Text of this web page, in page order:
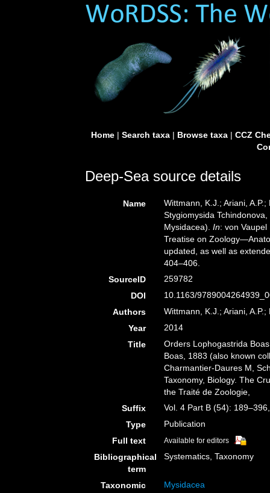
Home| Search taxa| Browse taxa| CCZ
Deep-Sea source details
Name
Wittmann, K.J.; Ariani,
Stygiomysida
Mysidacea).In: von
Treatise on
updated, as well as
404–406.
SourceID
259782
DOI
10.1163/
Authors
Wittmann, K.J.; Ariani,
Year
2014
Title
Orders Lophogastrida
Boas, 1883 (also known
Charmantier-Daures M,
Taxonomy, Biology. The
the Traité de Zoologie,
Suffix
Vol. 4 Part B (54):
Type
Publication
Full text
Available for editors
Bibliographical
term
Systematics, Taxonomy
Taxonomic
Mysidacea